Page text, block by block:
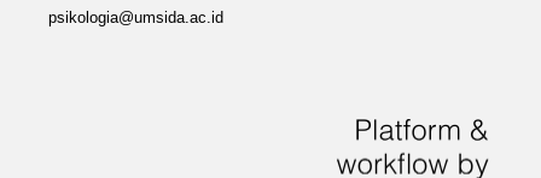
psikologia@umsida.ac.id